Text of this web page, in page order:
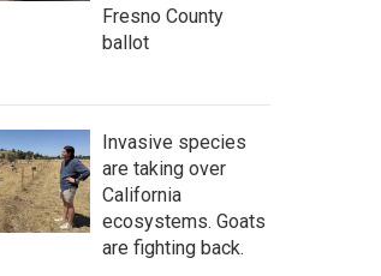
Fresno County
ballot
Invasive species
are taking over
California
ecosystems. Goats
are fighting back.